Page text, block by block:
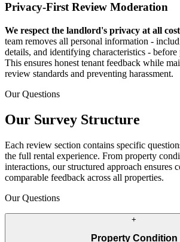
Privacy-First Review Moderation
We respect the landlord's privacy at all
team removes all personal information -
details, and identifying characteristics -
This ensures honest tenant feedback while
review standards and preventing harassment.
Our Questions
Our Survey Structure
Each review section contains specific
the full rental experience. From property
interactions, our structured approach ensures
comparable feedback across all properties.
Our Questions
+
Property Condition